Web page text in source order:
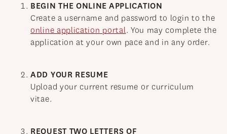
NEWS
APPLY
BEGIN THE ONLINE APPLICATION
Create a username and password to login to the
online application portal. You may complete the
application at your own pace and in any order.
ADD YOUR RESUME
Upload your current resume or curriculum
vitae.
REQUEST TWO LETTERS OF